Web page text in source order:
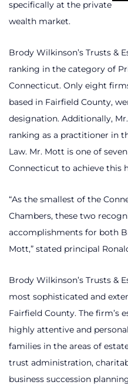
specifically at the private
wealth market.
Brody Wilkinson’s Trusts &
ranking in the category of
Connecticut. Only eight
based in Fairfield County,
designation. Additionally,
ranking as a practitioner in
Law. Mr. Mott is one of
Connecticut to achieve this
“As the smallest of the
Chambers, these two
accomplishments for both
Mott,” stated principal
Brody Wilkinson’s Trusts &
most sophisticated and
Fairfield County. The firm’s
highly attentive and
families in the areas of
trust administration,
business succession